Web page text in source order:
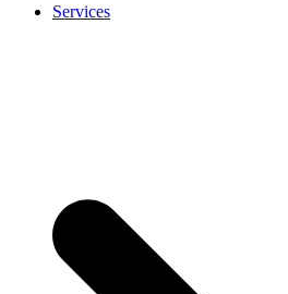
Services